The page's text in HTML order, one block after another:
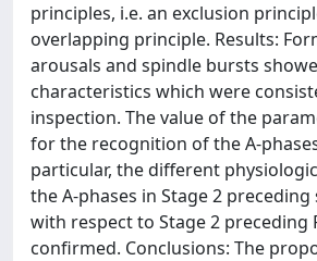
principles, i.e. an exclusion
overlapping principle. Results:
arousals and spindle bursts
characteristics which were
inspection. The value of the
for the recognition of the A-
particular, the different
the A-phases in Stage 2 preceding
with respect to Stage 2 preceding
confirmed. Conclusions: The